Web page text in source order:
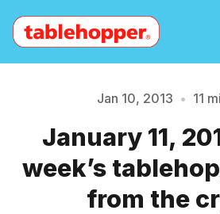
Archive The
The Jetsetter
Jan 10, 2013 • 11
January 11,
week’s
from the